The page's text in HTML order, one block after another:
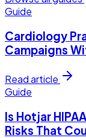
Guide
Cardiology
Campaigns
Read article
Guide
Is Hotjar
Risks That